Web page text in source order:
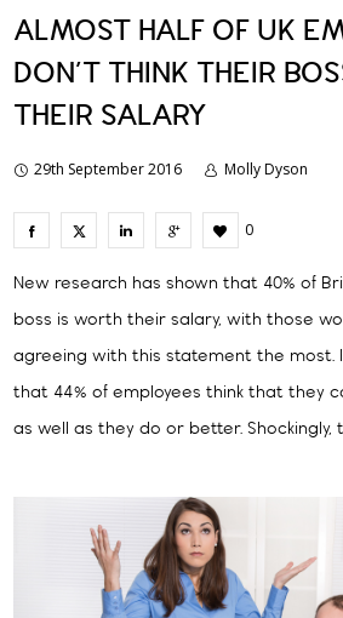
ALMOST HALF OF UK
DON’T THINK THEIR
THEIR SALARY
29th September 2016 Molly Dyson
0
New research has shown that 40% of
boss is worth their salary, with those
agreeing with this statement the most.
that 44% of employees think that they
as well as they do or better. Shockingly,